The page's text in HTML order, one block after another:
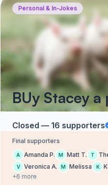
Personal & In-Jokes
BUy Stacey a
Closed — 16 supporters
Final supporters
A Amanda P. M Matt T. T
V Veronica A. M Melissa K
+6 more